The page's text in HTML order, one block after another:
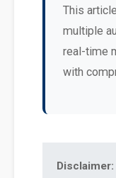
This
multiple
real-time
with
Disclaimer: